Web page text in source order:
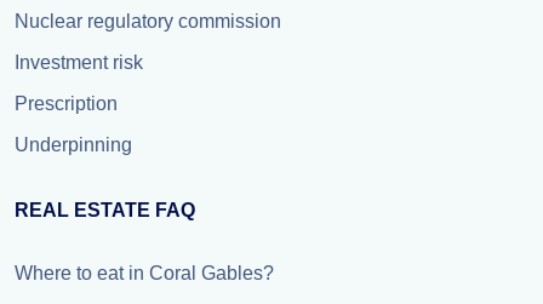
Nuclear regulatory commission
Investment risk
Prescription
Underpinning
REAL ESTATE FAQ
Where to eat in Coral Gables?